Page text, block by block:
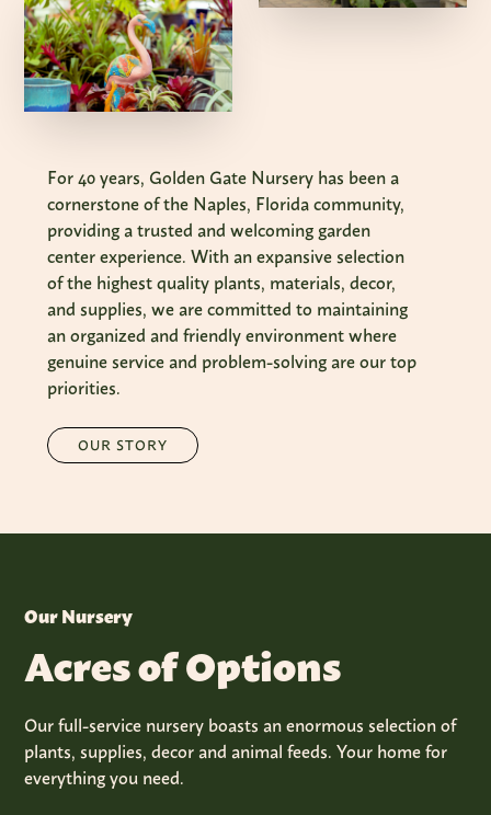
For 40 years, Golden Gate Nursery has been a
cornerstone of the Naples, Florida community,
providing a trusted and welcoming garden
center experience. With an expansive selection
of the highest quality plants, materials, decor,
and supplies, we are committed to maintaining
an organized and friendly environment where
genuine service and problem-solving are our top
priorities.
OUR STORY
Our Nursery
Acres of Options
Our full-service nursery boasts an enormous selection of
plants, supplies, decor and animal feeds. Your home for
everything you need.